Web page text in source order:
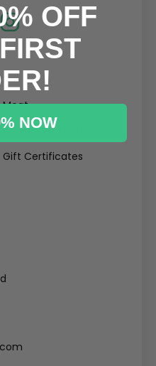
Meat
Affiliate Program
Gift Certificates
OFF
NOW